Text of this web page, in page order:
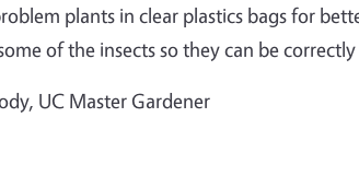
plants in clear plastics bags for
of the insects so they can be
UC Master Gardener